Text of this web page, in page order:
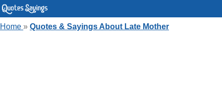
Home » Quotes & Sayings About Late Mother